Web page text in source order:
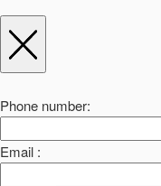
Phone number:
Email :